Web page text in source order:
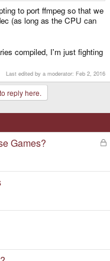
to port ffmpeg so that we
(as long as the CPU can
compiled, I'm just fighting
Last edited by a moderator: Feb 2, 2016
reply here.
L
k
Games?